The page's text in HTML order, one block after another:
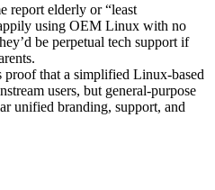
report elderly or “least
using OEM Linux with no
be perpetual tech support if
proof that a simplified Linux‑based
users, but general‑purpose
unified branding, support, and